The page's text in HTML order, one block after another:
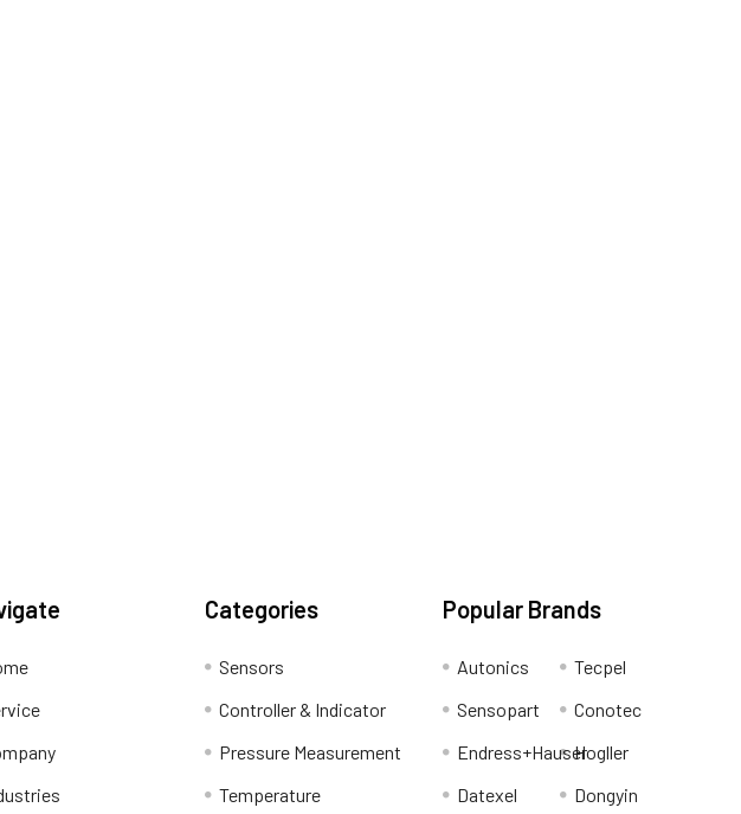
Categories
Sensors
Controller & Indicator
Pressure Measurement
Temperature
Popular Brands
Autonics
Sensopart
Endress+Hauser
Datexel
Tecpel
Conotec
Hogller
Dongyin